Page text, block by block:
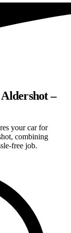
–
your car for
combining
free job.